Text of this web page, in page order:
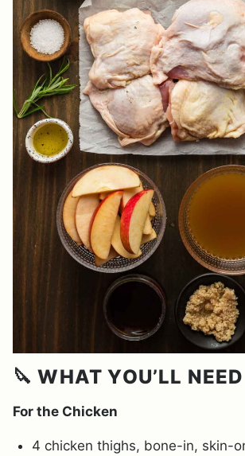
🔪 WHAT YOU’LL NEED
For the Chicken
4 chicken thighs, bone-in, skin-